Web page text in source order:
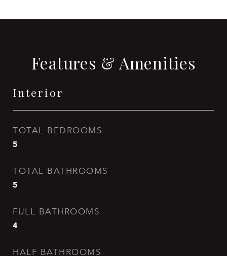
Features & Amenities
Interior
TOTAL BEDROOMS
5
TOTAL BATHROOMS
5
FULL BATHROOMS
4
HALF BATHROOMS